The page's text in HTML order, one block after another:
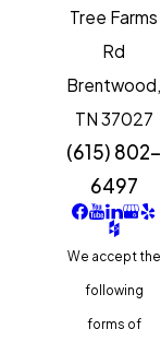
Tree Farms
Rd
Brentwood,
TN 37027
(615) 802-
6497
We accept the
following
forms of